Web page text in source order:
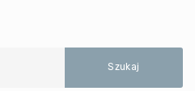
Szukaj